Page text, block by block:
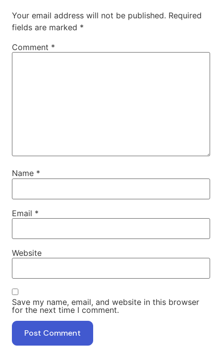
Your email address will not be published. Required
fields are marked *
Comment *
Name *
Email *
Website
Save my name, email, and website in this browser
for the next time I comment.